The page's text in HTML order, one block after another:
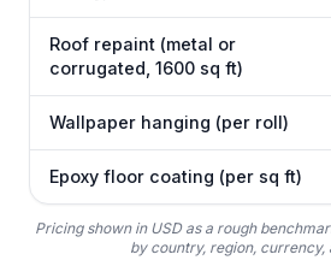
Roof repaint (metal or
corrugated, 1600 sq ft)
Wallpaper hanging (per roll)
Epoxy floor coating (per sq ft)
Pricing shown in USD as a rough
by country, region, currency,